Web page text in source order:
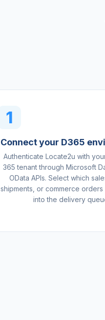
1
Connect your D365
Authenticate Locate2u with
365 tenant through Microsoft
OData APIs. Select which
shipments, or commerce
into the delivery